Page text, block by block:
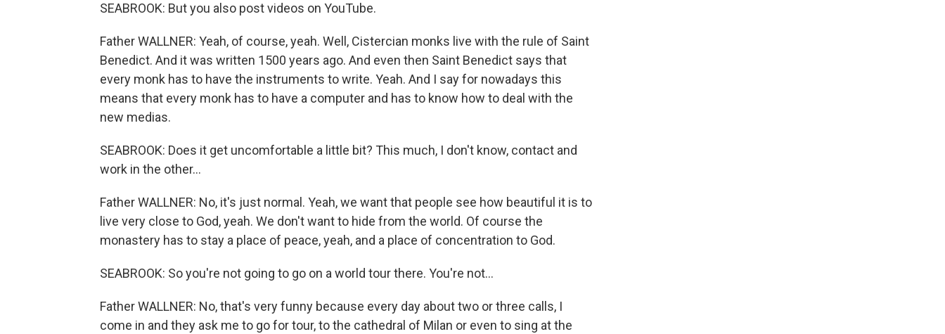
SEABROOK: But you also post videos on YouTube.
Father WALLNER: Yeah, of course, yeah. Well, Cistercian monks live with the rule of Saint
Benedict. And it was written 1500 years ago. And even then Saint Benedict says that
every monk has to have the instruments to write. Yeah. And I say for nowadays this
means that every monk has to have a computer and has to know how to deal with the
new medias.
SEABROOK: Does it get uncomfortable a little bit? This much, I don't know, contact and
work in the other…
Father WALLNER: No, it's just normal. Yeah, we want that people see how beautiful it is to
live very close to God, yeah. We don't want to hide from the world. Of course the
monastery has to stay a place of peace, yeah, and a place of concentration to God.
SEABROOK: So you're not going to go on a world tour there. You're not…
Father WALLNER: No, that's very funny because every day about two or three calls, I
come in and they ask me to go for tour, to the cathedral of Milan or even to sing at the